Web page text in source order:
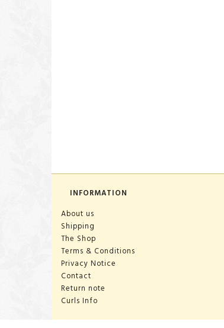
INFORMATION
About us
Shipping
The Shop
Terms & Conditions
Privacy Notice
Contact
Return note
Curls Info